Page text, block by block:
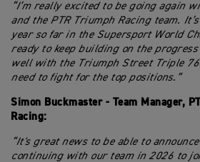
“I’m really excited to be going again
and the PTR Triumph Racing team.
year so far in the Supersport World
ready to keep building on the progress
well with the Triumph Street Triple
need to fight for the top positions.”
Simon Buckmaster - Team Manager,
Racing:
“It's great news to be able to
continuing with our team in 2026 to